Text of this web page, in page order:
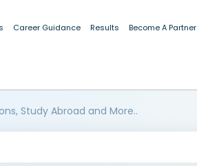
Career Guidance Results Become A Partner
Study Abroad and More..